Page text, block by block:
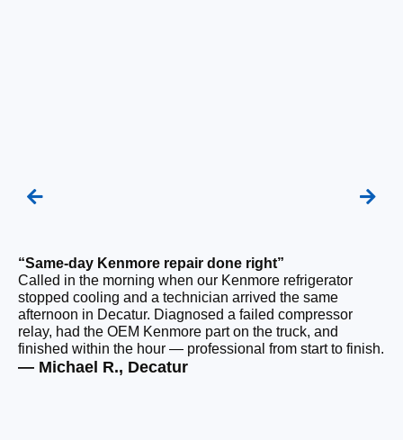
“Same-day Kenmore repair done right”
Called in the morning when our Kenmore refrigerator
stopped cooling and a technician arrived the same
afternoon in Decatur. Diagnosed a failed compressor
relay, had the OEM Kenmore part on the truck, and
finished within the hour — professional from start to finish.
— Michael R., Decatur